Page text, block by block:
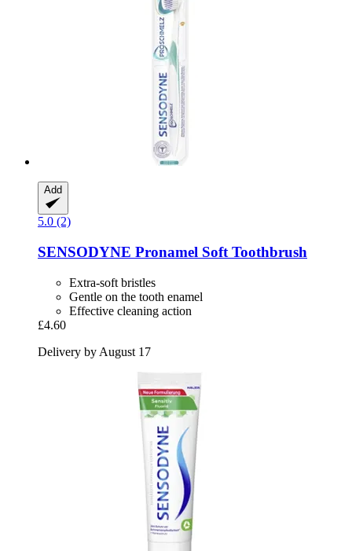
Add
5.0 (2)
SENSODYNE Pronamel Soft Toothbrush
Extra-soft bristles
Gentle on the tooth enamel
Effective cleaning action
£4.60
Delivery by August 17